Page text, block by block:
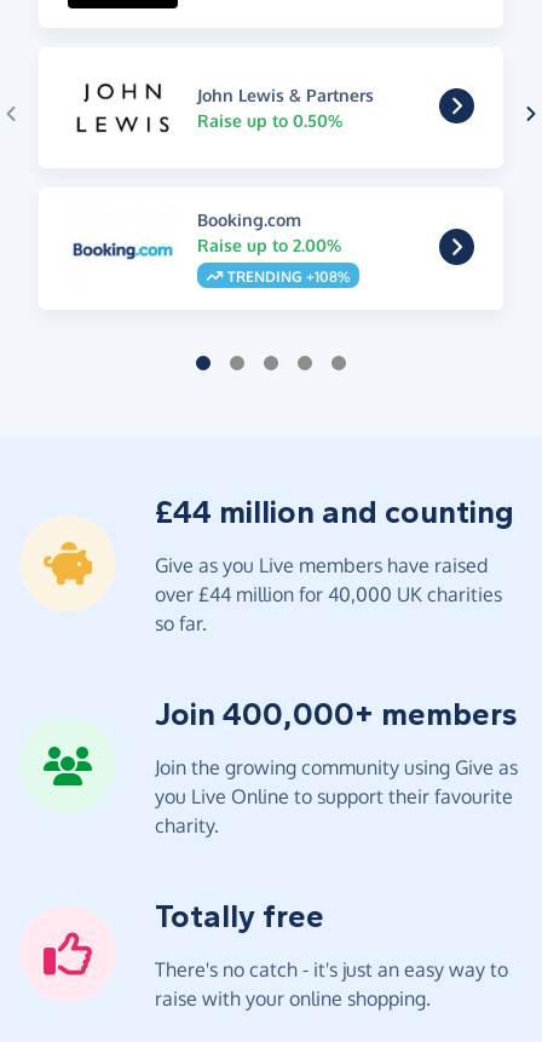
John Lewis & Partners
Raise up to 0.50%
Booking.com
Raise up to 2.00%
TRENDING +108%
£44 million and counting
Give as you Live members have raised
over £44 million for 40,000 UK charities
so far.
Join 400,000+ members
Join the growing community using Give as
you Live Online to support their favourite
charity.
Totally free
There's no catch - it's just an easy way to
raise with your online shopping.